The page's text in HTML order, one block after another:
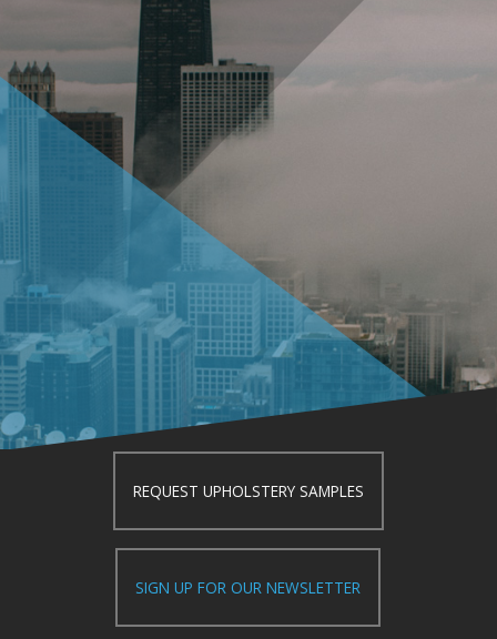
REQUEST UPHOLSTERY SAMPLES
SIGN UP FOR OUR NEWSLETTER